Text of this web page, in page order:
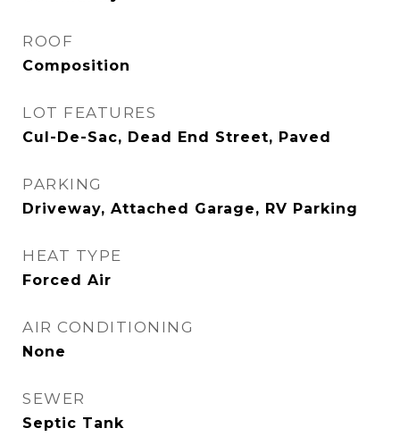
ROOF
Composition
LOT FEATURES
Cul-De-Sac, Dead End Street, Paved
PARKING
Driveway, Attached Garage, RV Parking
HEAT TYPE
Forced Air
AIR CONDITIONING
None
SEWER
Septic Tank